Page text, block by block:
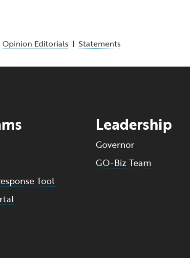
Opinion Editorials | Statements
Tool
Leadership
Governor
GO-Biz Team